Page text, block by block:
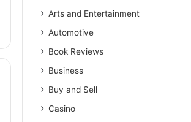
Arts and Entertainment
Automotive
Book Reviews
Business
Buy and Sell
Casino